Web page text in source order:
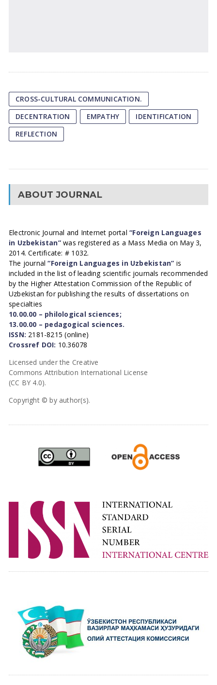
CROSS-CULTURAL COMMUNICATION.
DECENTRATION
EMPATHY
IDENTIFICATION
REFLECTION
ABOUT JOURNAL
Electronic Journal and Internet portal“Foreign Languages
in Uzbekistan”was registered as a Mass Media on May 3,
2014. Certificate: # 1032.
The journal“Foreign Languages in Uzbekistan” is
included in the list of leading scientific journals recommended
by the Higher Attestation Commission of the Republic of
Uzbekistan for publishing the results of dissertations on
specialties
10.00.00 – philological sciences;
13.00.00 – pedagogical sciences.
ISSN: 2181-8215 (online)
Crossref DOI: 10.36078
Licensed under the Creative
Commons Attribution International License
(CC BY 4.0).
Copyright © by author(s).